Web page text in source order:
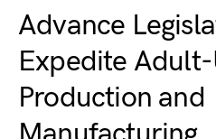
Advance
Expedite
Production and